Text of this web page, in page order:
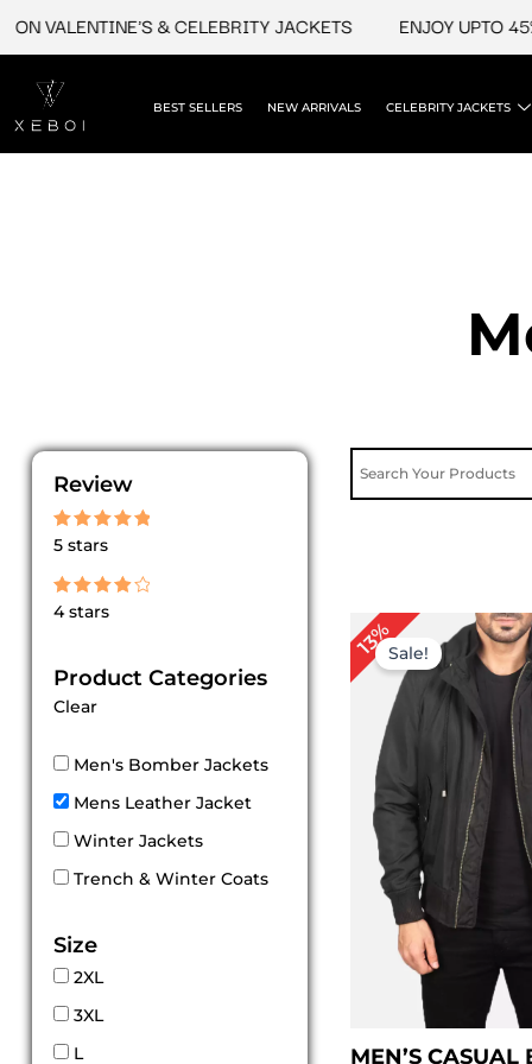
content
VALENTINE'S & CELEBRITY JACKETS ENJOY UPTO
BEST SELLERS NEW ARRIVALS CELEBRITY JACKETS
Review
Rated
5 stars
Rated
4 stars
Product Categories
Clear
Men's Bomber Jackets
Mens Leather Jacket
Winter Jackets
Trench & Winter Coats
Size
2XL
3XL
L
13%Sale!
MEN’S CASUAL
$
$